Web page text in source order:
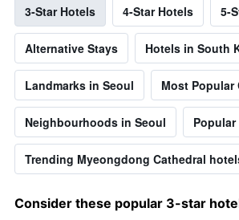
3-Star Hotels 4-Star Hotels 5-
Alternative Stays Hotels in South
Landmarks in Seoul Most Popular
Neighbourhoods in Seoul
Trending Myeongdong Cathedral
Consider these popular 3-star